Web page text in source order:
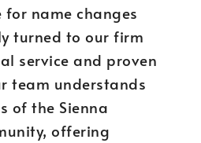
name changes
turned to our firm
service and proven
team understands
of the Sienna
offering